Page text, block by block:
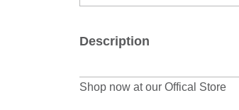
Description
Shop now at our Offical Store